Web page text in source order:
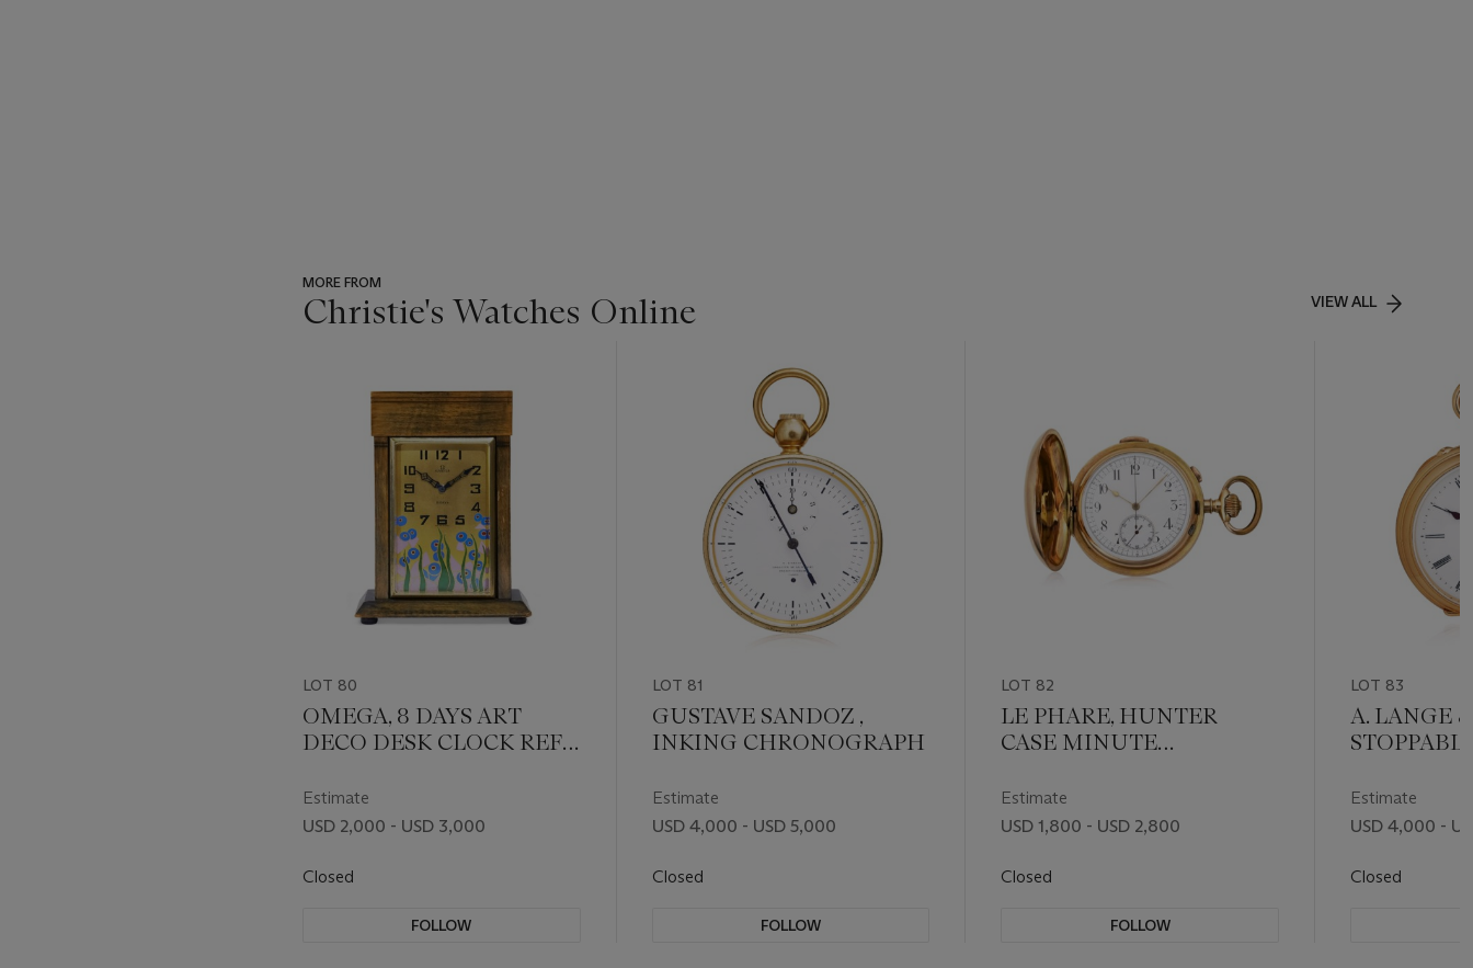
MORE FROM
Christie's Watches Online VIEW ALL
item_current_of_total_txt
LOT 80
OMEGA, 8 DAYS ART
DECO DESK CLOCK REFE.
Estimate
USD 2,000 - USD 3,000
Closed
FOLLOW
LOT 81
GUSTAVE SANDOZ ,
INKING CHRONOGRAPH
Estimate
USD 4,000 - USD 5,000
Closed
FOLLOW
LOT 82
LE PHARE, HUNTER
CASE MINUTE
CHRONOGRAPH POCKET
WATCH
Estimate
USD 1,800 - USD 2,800
Closed
FOLLOW
LOT 83
A. LANGE
LATER 18K
Estimate
USD 4,000 -
Closed